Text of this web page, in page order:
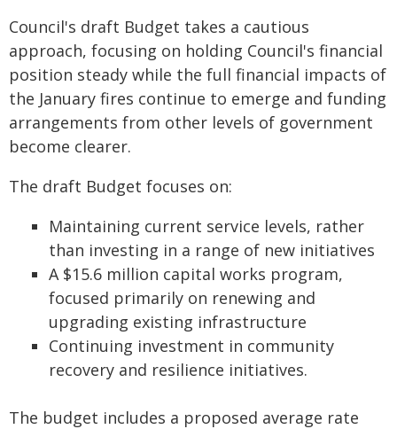
Council's draft Budget takes a cautious
approach, focusing on holding Council's financial
position steady while the full financial impacts of
the January fires continue to emerge and funding
arrangements from other levels of government
become clearer.
The draft Budget focuses on:
Maintaining current service levels, rather
than investing in a range of new initiatives
A $15.6 million capital works program,
focused primarily on renewing and
upgrading existing infrastructure
Continuing investment in community
recovery and resilience initiatives.
The budget includes a proposed average rate